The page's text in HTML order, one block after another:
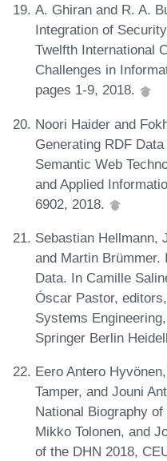
A. Ghiran and R. A.
Integration of
Twelfth International
Challenges in
pages 1-9, 2018.
Noori Haider and
Generating RDF
Semantic Web
and Applied
6902, 2018.
Sebastian Hellmann,
and Martin Brümmer.
Data. In Camille
Óscar Pastor,
Systems
Springer Berlin
Eero Antero
Tamper, and Jouni
National Biography
Mikko Tolonen, and
of the DHN 2018,